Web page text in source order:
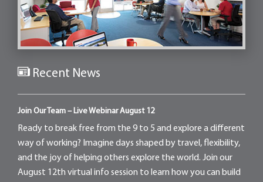
Recent News
Join Our Team – Live Webinar August 12
Ready to break free from the 9 to 5 and explore a different
way of working? Imagine days shaped by travel, flexibility,
and the joy of helping others explore the world. Join our
August 12th virtual info session to learn how you can build